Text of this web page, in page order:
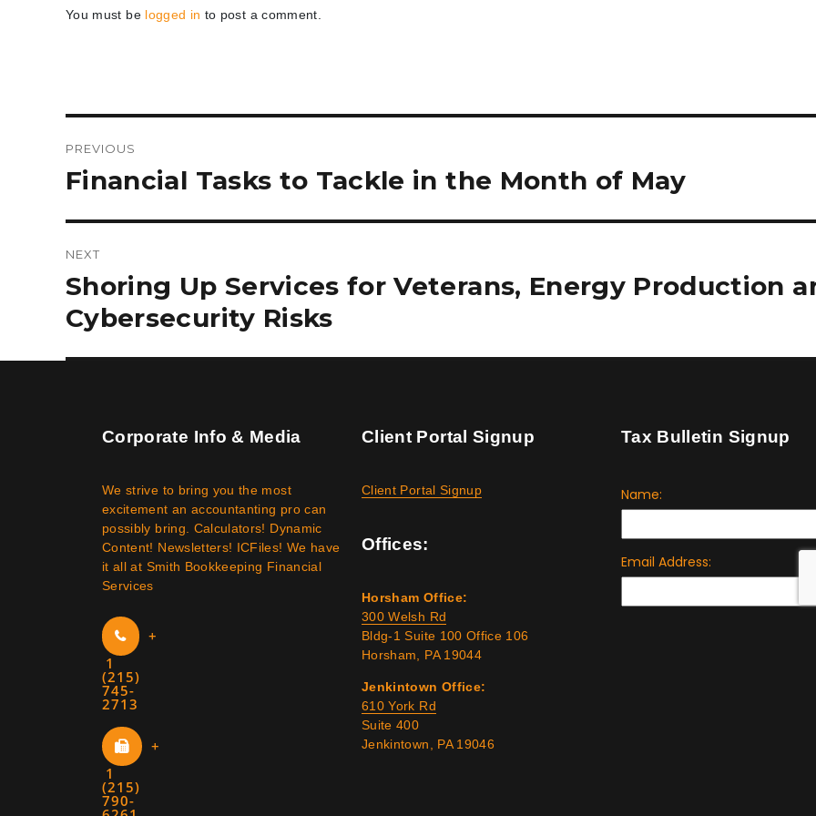
You must be logged in to post a comment.
navigation
PREVIOUS
Previous
post:
Financial Tasks to Tackle in the Month of May
NEXT
Next
post:
Shoring Up Services for Veterans, Energy Production
Cybersecurity Risks
Corporate Info & Media
We strive to bring you the most
excitement an accountanting pro can
possibly bring. Calculators! Dynamic
Content! Newsletters! ICFiles! We have
it all at Smith Bookkeeping Financial
Services
+
1
(215)
745-
2713
+
1
(215)
790-
Client Portal Signup
Client Portal Signup
Offices:
Horsham Office:
300 Welsh Rd
Bldg-1 Suite 100 Office 106
Horsham, PA 19044
Jenkintown Office:
610 York Rd
Suite 400
Jenkintown, PA 19046
Tax Bulletin Signup